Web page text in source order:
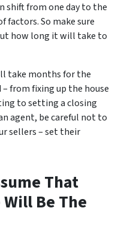
shift from one day to the
factors. So make sure
how long it will take to
take months for the
from fixing up the house
to setting a closing
agent, be careful not to
sellers – set their
That
Be The